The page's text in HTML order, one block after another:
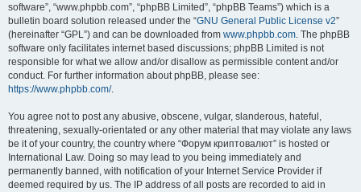
software”, “www.phpbb.com”, “phpBB Limited”, “phpBB Teams”) which is a
bulletin board solution released under the “GNU General Public License v2”
(hereinafter “GPL”) and can be downloaded from www.phpbb.com. The phpBB
software only facilitates internet based discussions; phpBB Limited is not
responsible for what we allow and/or disallow as permissible content and/or
conduct. For further information about phpBB, please see:
https://www.phpbb.com/.
You agree not to post any abusive, obscene, vulgar, slanderous, hateful,
threatening, sexually-orientated or any other material that may violate any laws
be it of your country, the country where “Форум криптовалют” is hosted or
International Law. Doing so may lead to you being immediately and
permanently banned, with notification of your Internet Service Provider if
deemed required by us. The IP address of all posts are recorded to aid in